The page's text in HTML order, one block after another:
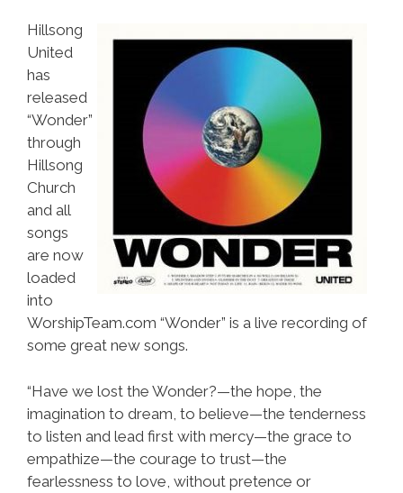
Hillsong
United
has
released
“Wonder”
through
Hillsong
Church
and all
songs
are now
loaded
into
WorshipTeam.com “Wonder” is a live recording of
some great new songs.
“Have we lost the Wonder?—the hope, the
imagination to dream, to believe—the tenderness
to listen and lead first with mercy—the grace to
empathize—the courage to trust—the
fearlessness to love, without pretence or